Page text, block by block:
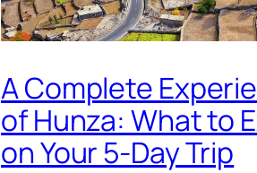
A Complete
of Hunza: What to
on Your 5-Day Trip